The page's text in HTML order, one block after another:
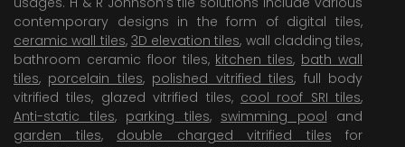
contemporary designs in the form of digital tiles,
ceramic wall tiles, 3D elevation tiles, wall cladding tiles,
bathroom ceramic floor tiles, kitchen tiles, bath wall
tiles, porcelain tiles, polished vitrified tiles, full body
vitrified tiles, glazed vitrified tiles, cool roof SRI tiles,
Anti-static tiles, parking tiles, swimming pool and
garden tiles, double charged vitrified tiles for